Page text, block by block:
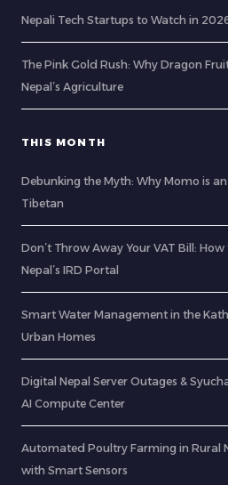
Nepali Tech Startups to Watch in
The Pink Gold Rush: Why Dragon
Nepal’s Agriculture
THIS MONTH
Debunking the Myth: Why Momo is
Tibetan
Don’t Throw Away Your VAT Bill:
Nepal’s IRD Portal
Smart Water Management in the
Urban Homes
Digital Nepal Server Outages &
AI Compute Center
Automated Poultry Farming in Rural
with Smart Sensors